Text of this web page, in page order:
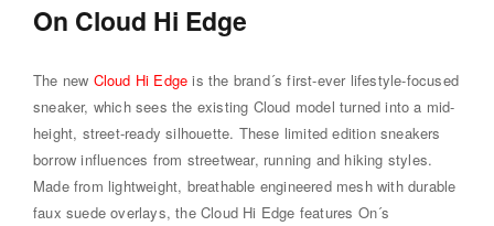
On Cloud Hi Edge
The new Cloud Hi Edge is the brand´s first-ever lifestyle-focused
sneaker, which sees the existing Cloud model turned into a mid-
height, street-ready silhouette. These limited edition sneakers
borrow influences from streetwear, running and hiking styles.
Made from lightweight, breathable engineered mesh with durable
faux suede overlays, the Cloud Hi Edge features On´s